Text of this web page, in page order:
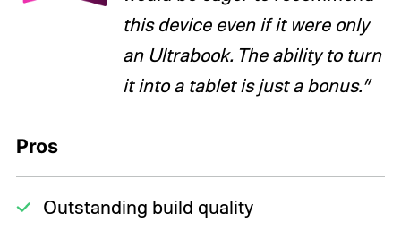
this device even if it were only
an Ultrabook. The ability to turn
it into a tablet is just a bonus.”
Pros
Outstanding build quality